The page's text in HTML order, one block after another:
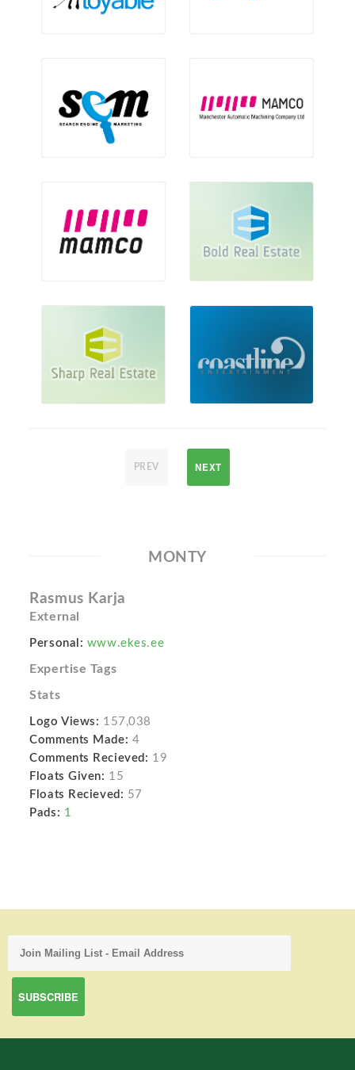
PREV NEXT
MONTY
Rasmus Karja
External
Personal: www.ekes.ee
Expertise Tags
Stats
Logo Views: 157,038
Comments Made: 4
Comments Recieved: 19
Floats Given: 15
Floats Recieved: 57
Pads: 1